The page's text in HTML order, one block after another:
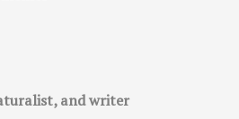
and writer